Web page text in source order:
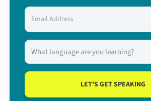
LET'S GET SPEAKING